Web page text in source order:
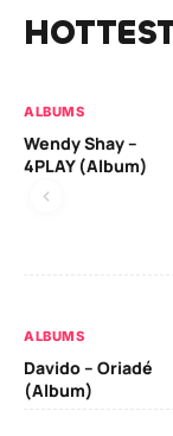
ALBUMS
Wendy Shay –
4PLAY (Album)
ALBUMS
Davido – Oriadé
(Album)